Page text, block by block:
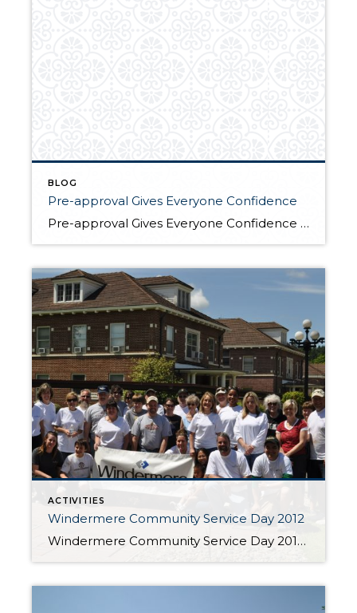
BLOG
Pre-approval Gives Everyone Confidence
Pre-approval Gives Everyone Confidence The benefits of buyer’s pre-approval are without question; it is good for the buyers, the sellers and the agents. It saves time, money and removes the uncertainty of knowing whether the buyer is qualified. The direct benefits include: Amount the buyer can borrow decreases as interest rates rise Looking at “Right” […]
ACTIVITIES
Windermere Community Service Day 2012
Windermere Community Service Day 2012 Every year Windermere closes its offices for one day to help make a positive difference in our local communities. It all started in 1984 when a handful of Windermere owners and agents came together to make repairs at a Seattle-area elementary school. Nearly three decades and more than 800,000 hours of […]